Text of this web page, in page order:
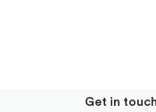
Get in